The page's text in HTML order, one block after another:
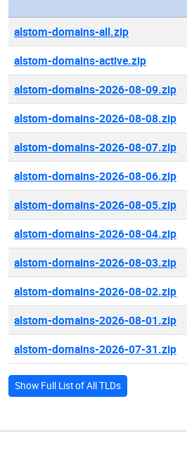
alstom-domains-all.zip
alstom-domains-active.zip
alstom-domains-2026-08-09.zip
alstom-domains-2026-08-08.zip
alstom-domains-2026-08-07.zip
alstom-domains-2026-08-06.zip
alstom-domains-2026-08-05.zip
alstom-domains-2026-08-04.zip
alstom-domains-2026-08-03.zip
alstom-domains-2026-08-02.zip
alstom-domains-2026-08-01.zip
alstom-domains-2026-07-31.zip
Show Full List of All TLDs